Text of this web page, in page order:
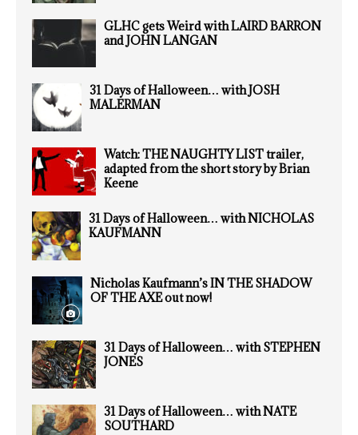
GLHC gets Weird with LAIRD BARRON
and JOHN LANGAN
31 Days of Halloween… with JOSH
MALERMAN
Watch: THE NAUGHTY LIST trailer,
adapted from the short story by Brian
Keene
31 Days of Halloween… with NICHOLAS
KAUFMANN
Nicholas Kaufmann’s IN THE SHADOW
OF THE AXE out now!
31 Days of Halloween… with STEPHEN
JONES
31 Days of Halloween… with NATE
SOUTHARD